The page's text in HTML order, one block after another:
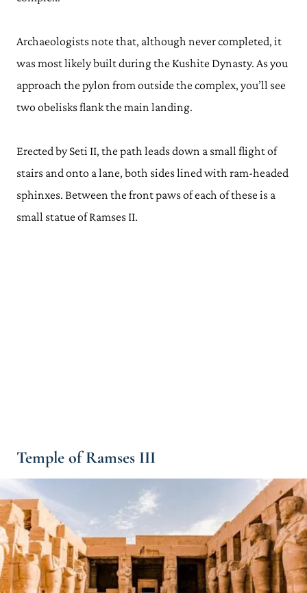
Archaeologists note that, although never completed, it
was most likely built during the Kushite Dynasty. As you
approach the pylon from outside the complex, you’ll see
two obelisks flank the main landing.
Erected by Seti II, the path leads down a small flight of
stairs and onto a lane, both sides lined with ram-headed
sphinxes. Between the front paws of each of these is a
small statue of Ramses II.
Temple of Ramses III